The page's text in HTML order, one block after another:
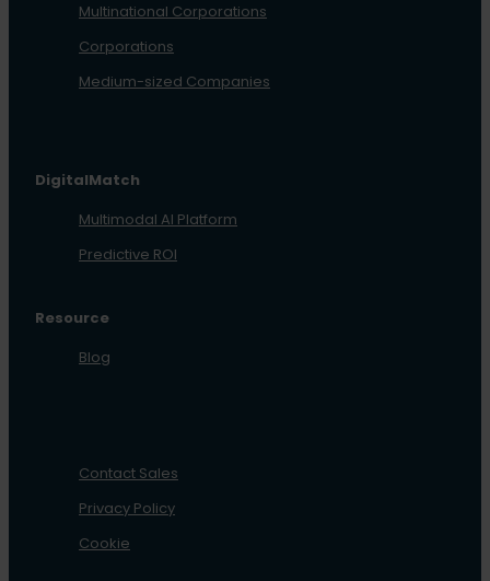
Multinational Corporations
Corporations
Medium-sized Companies
DigitalMatch
Multimodal AI Platform
Predictive ROI
Resource
Blog
Contact Sales
Privacy Policy
Cookie